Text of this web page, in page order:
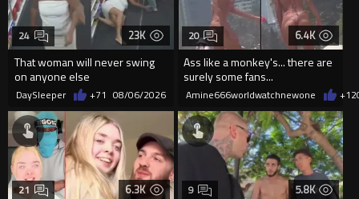
23K
That woman will never swing
on anyone else
24
DaySleeper +71 08/06/2026
6.4K
Ass like a monkey's... there are
surely some fans...
20
Amine666worldwatchnewone +12
6.3K
21 5.8K
9